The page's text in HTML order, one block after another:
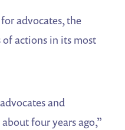
advocates, the
actions in its most
and
four years ago,”